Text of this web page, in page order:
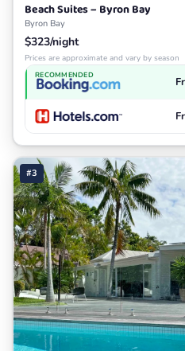
Beach Suites – Byron Bay
Byron Bay
$323/night
Prices are approximate and vary by season
RECOMMENDED
#3